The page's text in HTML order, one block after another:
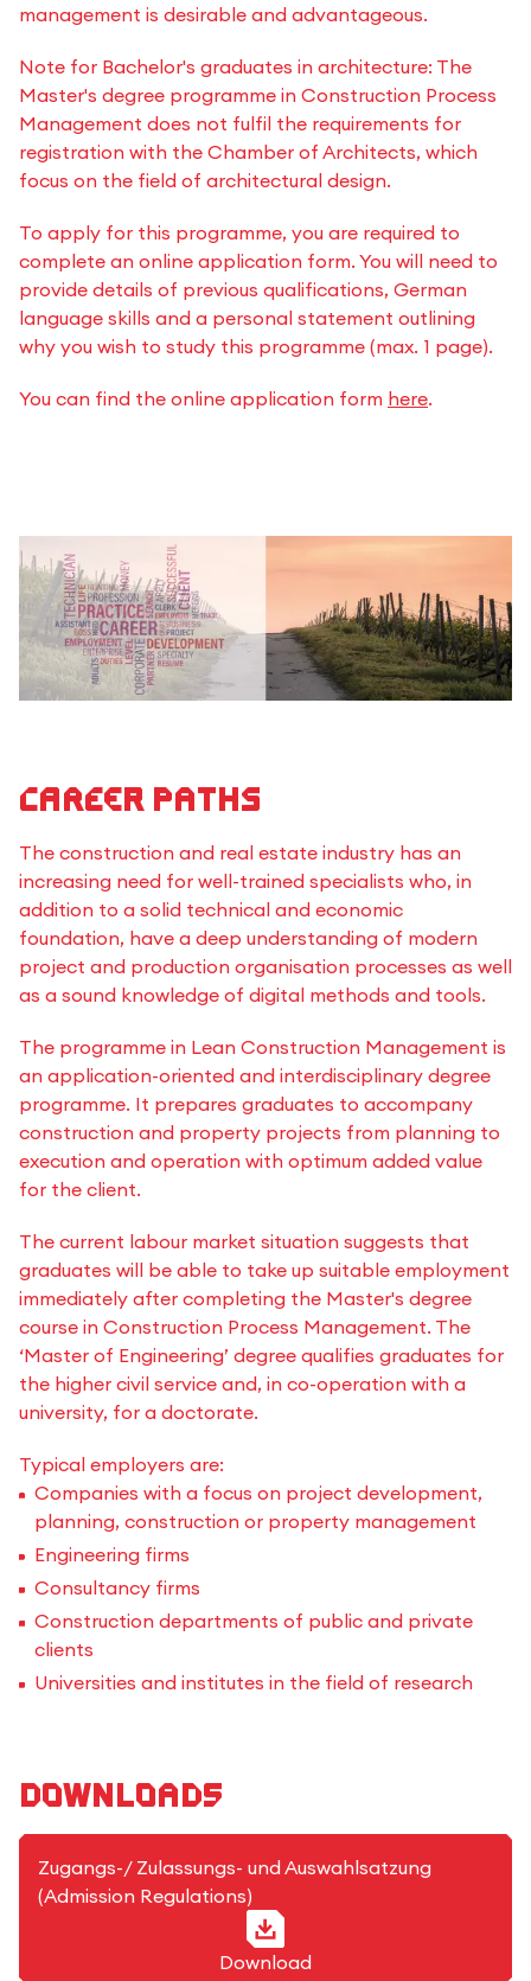
management is desirable and advantageous.
Note for Bachelor's graduates in architecture: The
Master's degree programme in Construction Process
Management does not fulfil the requirements for
registration with the Chamber of Architects, which
focus on the field of architectural design.
To apply for this programme, you are required to
complete an online application form. You will need to
provide details of previous qualifications, German
language skills and a personal statement outlining
why you wish to study this programme (max. 1 page).
You can find the online application form here.
Career paths
The construction and real estate industry has an
increasing need for well-trained specialists who, in
addition to a solid technical and economic
foundation, have a deep understanding of modern
project and production organisation processes as well
as a sound knowledge of digital methods and tools.
The programme in Lean Construction Management is
an application-oriented and interdisciplinary degree
programme. It prepares graduates to accompany
construction and property projects from planning to
execution and operation with optimum added value
for the client.
The current labour market situation suggests that
graduates will be able to take up suitable employment
immediately after completing the Master's degree
course in Construction Process Management. The
‘Master of Engineering’ degree qualifies graduates for
the higher civil service and, in co-operation with a
university, for a doctorate.
Typical employers are:
Companies with a focus on project development,
planning, construction or property management
Engineering firms
Consultancy firms
Construction departments of public and private
clients
Universities and institutes in the field of research
Downloads
PDF-Format
Zugangs-/ Zulassungs- und Auswahlsatzung
(Admission Regulations)
Download